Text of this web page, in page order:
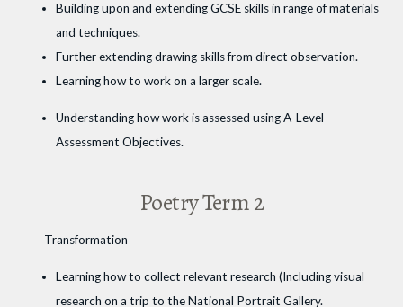
Building upon and extending GCSE skills in range of materials
and techniques.
Further extending drawing skills from direct observation.
Learning how to work on a larger scale.
Understanding how work is assessed using A-Level
Assessment Objectives.
Poetry Term 2
Transformation
Learning how to collect relevant research (Including visual
research on a trip to the National Portrait Gallery.